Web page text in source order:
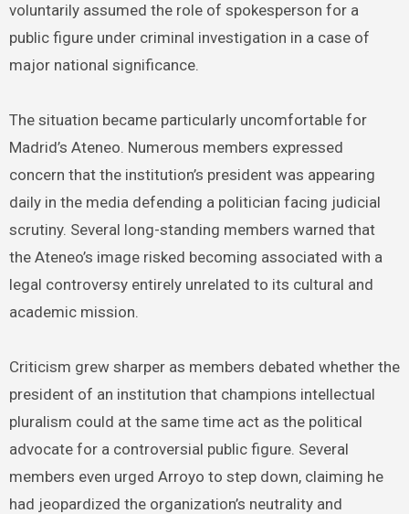
voluntarily assumed the role of spokesperson for a
public figure under criminal investigation in a case of
major national significance.
The situation became particularly uncomfortable for
Madrid’s Ateneo. Numerous members expressed
concern that the institution’s president was appearing
daily in the media defending a politician facing judicial
scrutiny. Several long-standing members warned that
the Ateneo’s image risked becoming associated with a
legal controversy entirely unrelated to its cultural and
academic mission.
Criticism grew sharper as members debated whether the
president of an institution that champions intellectual
pluralism could at the same time act as the political
advocate for a controversial public figure. Several
members even urged Arroyo to step down, claiming he
had jeopardized the organization’s neutrality and